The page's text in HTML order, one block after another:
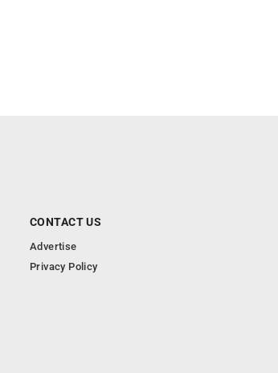
CONTACT US
Advertise
Privacy Policy